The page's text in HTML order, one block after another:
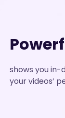
shows you
your videos’